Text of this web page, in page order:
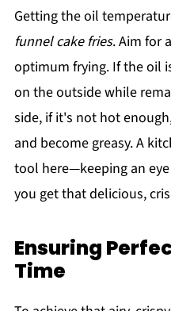
Getting the oil
funnel cake fries. Aim for
optimum frying. If the oil
on the outside while
side, if it's not hot
and become greasy. A
tool here—keeping an
you get that delicious,
Ensuring
Time